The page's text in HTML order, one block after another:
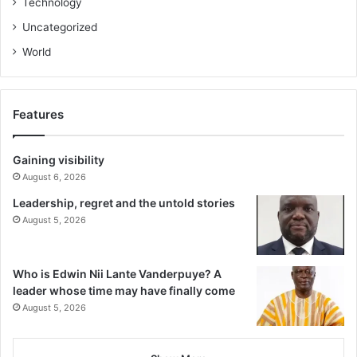
Uncategorized
World
Features
Gaining visibility
August 6, 2026
Leadership, regret and the untold stories
August 5, 2026
Who is Edwin Nii Lante Vanderpuye? A
leader whose time may have finally come
August 5, 2026